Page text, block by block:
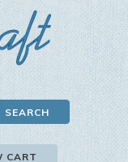
CART